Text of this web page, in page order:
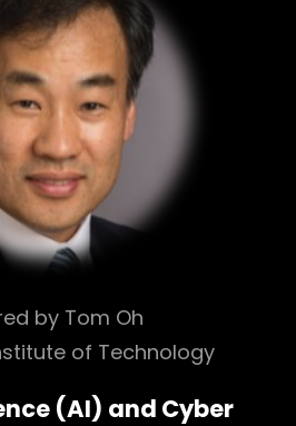
by Tom Oh
of Technology
(AI) and Cyber